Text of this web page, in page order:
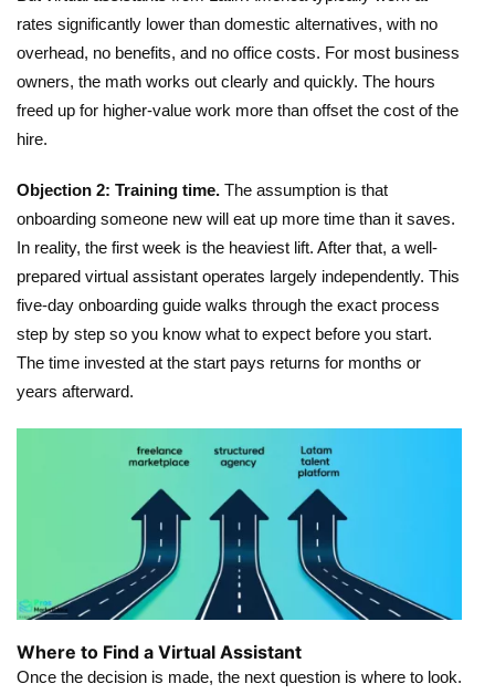
rates significantly lower than domestic alternatives, with no
overhead, no benefits, and no office costs. For most business
owners, the math works out clearly and quickly. The hours
freed up for higher-value work more than offset the cost of the
hire.
Objection 2: Training time. The assumption is that
onboarding someone new will eat up more time than it saves.
In reality, the first week is the heaviest lift. After that, a well-
prepared virtual assistant operates largely independently. This
five-day onboarding guide walks through the exact process
step by step so you know what to expect before you start.
The time invested at the start pays returns for months or
years afterward.
Where to Find a Virtual Assistant
Once the decision is made, the next question is where to look.